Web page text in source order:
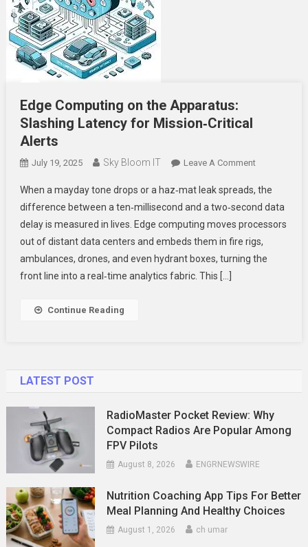
Edge Computing on the Apparatus:
Slashing Latency for Mission‑Critical
Alerts
July 19, 2025 Sky Bloom IT Leave A CommentOn
Computing
On
The
Apparatus:
Slashing
When a mayday tone drops or a haz‑mat leak spreads, the
difference between a ten‑millisecond and a two‑second data
delay is measured in lives. Edge computing moves processors
out of distant data centers and embeds them in fire rigs,
ambulances, drones, and even hydrant boxes, turning the
front line into a real‑time analytics fabric. This […]
Continue Reading
LATEST POST
RadioMaster Pocket Review: Why
Compact Radios Are Popular Among
FPV Pilots
August 8, 2026 ENGRNEWSWIRE
Nutrition Coaching App Tips For Better
Meal Planning And Healthy Choices
August 1, 2026 ch umar